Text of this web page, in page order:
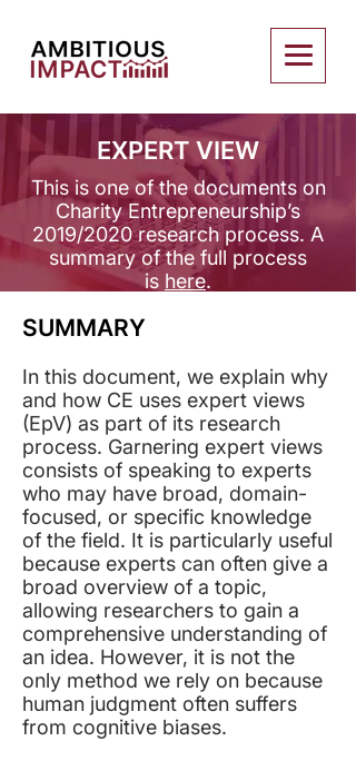
EXPERT VIEW
This is one of the documents on
Charity Entrepreneurship’s
2019/2020 research process. ​A
summary of the full process
is here.
SUMMARY
In this document, we explain why
and how CE uses expert views
(EpV) as part of its research
process. Garnering expert views
consists of speaking to experts
who may have broad, domain-
focused, or specific knowledge
of the field. It is particularly useful
because experts can often give a
broad overview of a topic,
allowing researchers to gain a
comprehensive understanding of
an idea. However, it is not the
only method we rely on because
human judgment often suffers
from cognitive biases.